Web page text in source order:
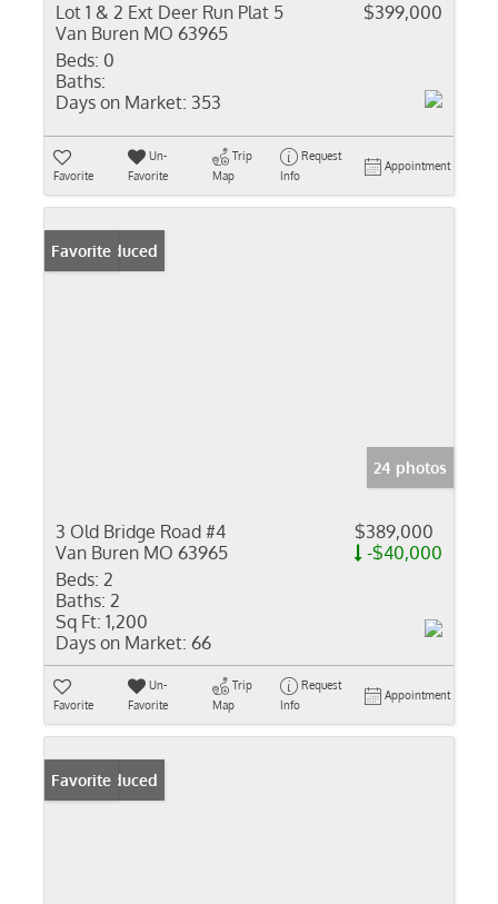
Lot 1 & 2 Ext Deer Run Plat 5
Van Buren MO 63965
$399,000
Beds: 0
Baths:
Days on Market: 353
Favorite
Un-
Favorite
Trip
Map
Request
Info
Appointment
Price Reduced
Favorite
24 photos
3 Old Bridge Road #4
Van Buren MO 63965
$389,000
-$40,000
Beds: 2
Baths: 2
Sq Ft: 1,200
Days on Market: 66
Favorite
Un-
Favorite
Trip
Map
Request
Info
Appointment
Price Reduced
Favorite